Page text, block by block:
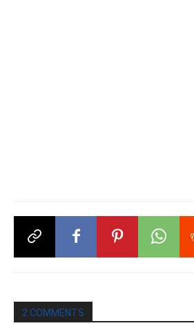
2 COMMENTS